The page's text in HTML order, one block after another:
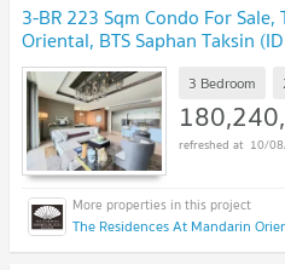
3-BR 223 Sqm Condo For
Oriental, BTS Saphan Taksin
3 Bedroom
10/